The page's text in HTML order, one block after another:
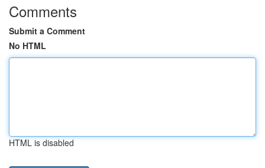
Comments
Submit a Comment
No HTML
HTML is disabled